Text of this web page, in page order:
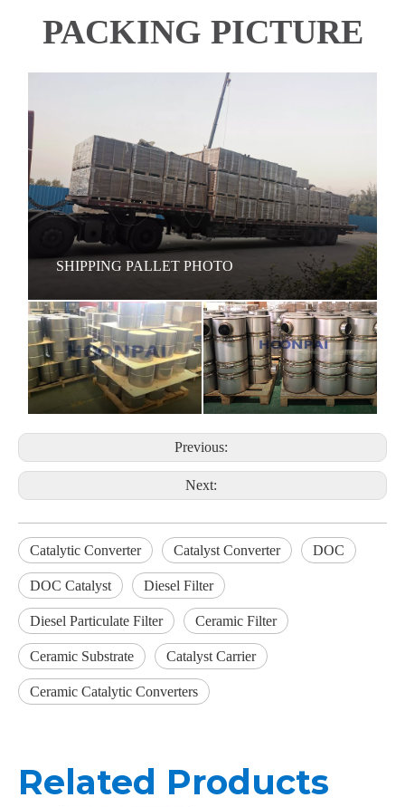
PACKING PICTURE
SHIPPING PALLET PHOTO
Previous:
Next:
Catalytic Converter Catalyst Converter DOC
DOC Catalyst Diesel Filter
Diesel Particulate Filter Ceramic Filter
Ceramic Substrate Catalyst Carrier
Ceramic Catalytic Converters
Related Products